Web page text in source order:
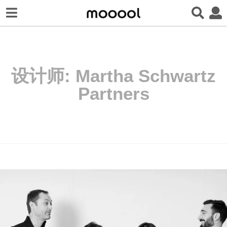
设计师: Martha Schwartz
Partners